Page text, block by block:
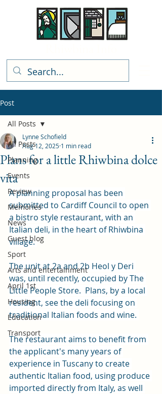
Post
All Posts
Planning
Events
Review
Memories
News
Guest blog
Sport
Arts and entertainment
April 1st
Housing
Education
Transport
All Posts
Plans for a little Rhiwbina dolce
vita
Lynne Schofield
Aug 12, 2025 1 min read
A planning proposal has been
submitted to Cardiff Council to open
a bistro style restaurant, with an
Italian deli, in the heart of Rhiwbina
village.
The unit at 2a and 2b Heol y Deri
was, until recently, occupied by The
Little People Store.  Plans, by a local
resident, see the deli focusing on
traditional Italian foods and wine.
The restaurant aims to benefit from
the applicant's many years of
experience in Tuscany to create
authentic Italian food, using produce
imported directly from Italy, as well